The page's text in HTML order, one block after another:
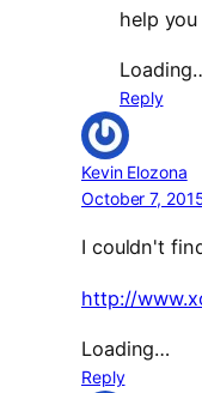
help
Reply
Kevin Elozona
October 7,
I couldn't
http://
Loading…
Reply